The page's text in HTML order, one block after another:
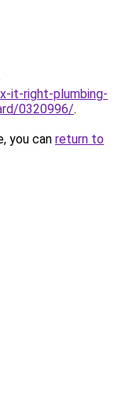
it-right-plumbing-
0320996/.
you can return to